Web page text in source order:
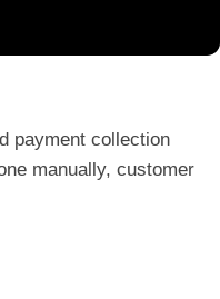
payment collection
manually, customer